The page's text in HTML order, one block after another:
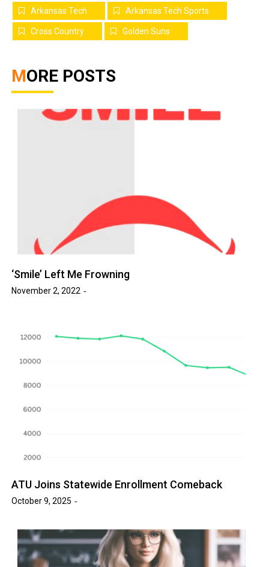
Arkansas Tech Arkansas Tech Sports
Cross Country Golden Suns
MORE POSTS
‘Smile’ Left Me Frowning
November 2, 2022
ATU Joins Statewide Enrollment Comeback
October 9, 2025